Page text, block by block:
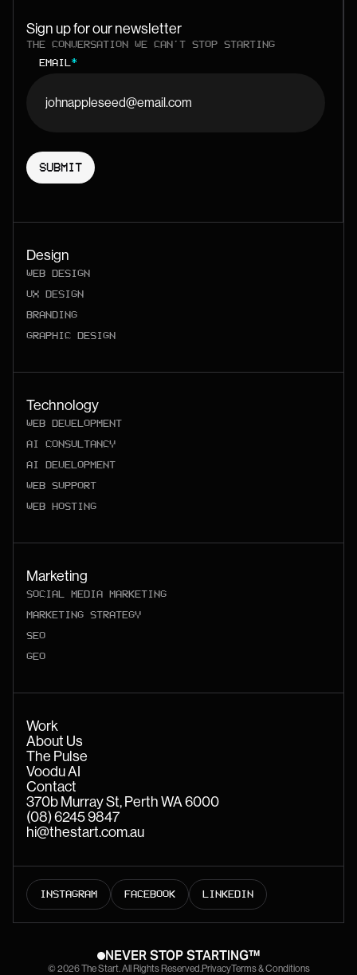
Sign up for our newsletter
THE CONVERSATION WE CAN'T STOP STARTING
EMAIL *
Design
WEB DESIGN
UX DESIGN
BRANDING
GRAPHIC DESIGN
Technology
WEB DEVELOPMENT
AI CONSULTANCY
AI DEVELOPMENT
WEB SUPPORT
WEB HOSTING
Marketing
SOCIAL MEDIA MARKETING
MARKETING STRATEGY
SEO
GEO
Work
About Us
The Pulse
Voodu AI
Contact
370b Murray St, Perth WA 6000
(08) 6245 9847
hi@thestart.com.au
INSTAGRAM FACEBOOK LINKEDIN
© 2026 The Start. All Rights Reserved.PrivacyTerms & Conditions
NEVER STOP STARTING™